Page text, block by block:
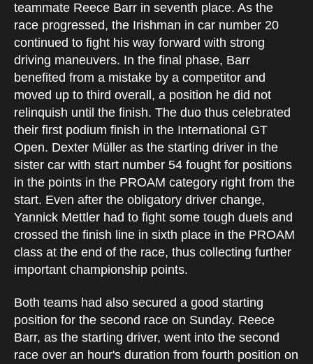
teammate Reece Barr in seventh place. As the
race progressed, the Irishman in car number 20
continued to fight his way forward with strong
driving maneuvers. In the final phase, Barr
benefited from a mistake by a competitor and
moved up to third overall, a position he did not
relinquish until the finish. The duo thus celebrated
their first podium finish in the International GT
Open. Dexter Müller as the starting driver in the
sister car with start number 54 fought for positions
in the points in the PROAM category right from the
start. Even after the obligatory driver change,
Yannick Mettler had to fight some tough duels and
crossed the finish line in sixth place in the PROAM
class at the end of the race, thus collecting further
important championship points.
Both teams had also secured a good starting
position for the second race on Sunday. Reece
Barr, as the starting driver, went into the second
race over an hour's duration from fourth position on